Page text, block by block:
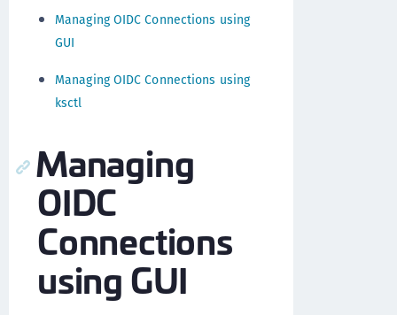
Managing OIDC Connections using
GUI
Managing OIDC Connections using
ksctl
Managing
OIDC
Connections
using GUI